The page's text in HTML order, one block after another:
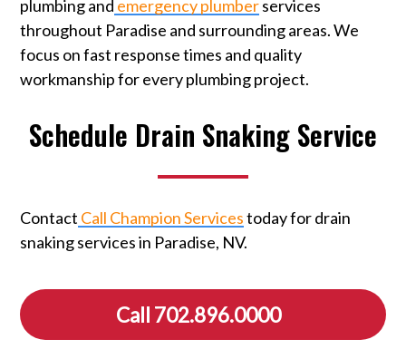
plumbing and emergency plumberservices
throughout Paradise and surrounding areas. We
focus on fast response times and quality
workmanship for every plumbing project.
Schedule Drain Snaking Service
Contact Call Champion Servicestoday for drain
snaking services in Paradise, NV.
Call 702.896.0000